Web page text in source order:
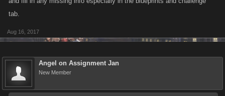
tab.
Aug 16, 2017
Angel on Assignment Jan
New Member